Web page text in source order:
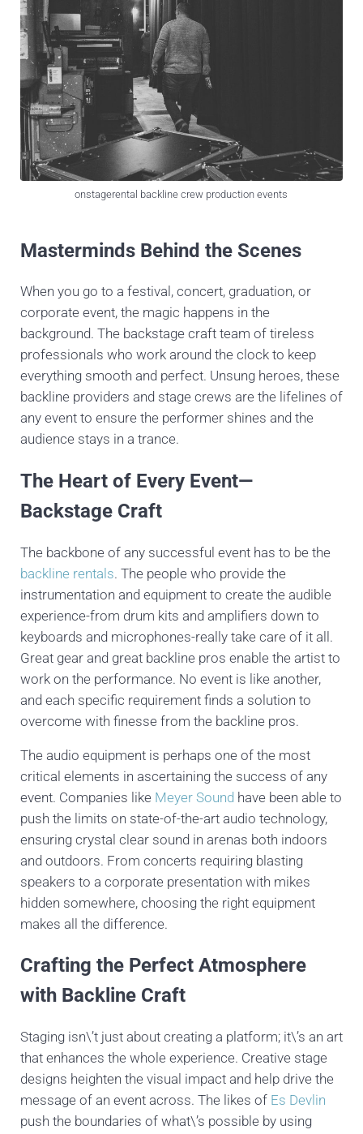
onstagerental backline crew production events
Masterminds Behind the Scenes
When you go to a festival, concert, graduation, or
corporate event, the magic happens in the
background. The backstage craft team of tireless
professionals who work around the clock to keep
everything smooth and perfect. Unsung heroes, these
backline providers and stage crews are the lifelines of
any event to ensure the performer shines and the
audience stays in a trance.
The Heart of Every Event—
Backstage Craft
The backbone of any successful event has to be the
backline rentals. The people who provide the
instrumentation and equipment to create the audible
experience-from drum kits and amplifiers down to
keyboards and microphones-really take care of it all.
Great gear and great backline pros enable the artist to
work on the performance. No event is like another,
and each specific requirement finds a solution to
overcome with finesse from the backline pros.
The audio equipment is perhaps one of the most
critical elements in ascertaining the success of any
event. Companies like Meyer Sound have been able to
push the limits on state-of-the-art audio technology,
ensuring crystal clear sound in arenas both indoors
and outdoors. From concerts requiring blasting
speakers to a corporate presentation with mikes
hidden somewhere, choosing the right equipment
makes all the difference.
Crafting the Perfect Atmosphere
with Backline Craft
Staging isn\’t just about creating a platform; it\’s an art
that enhances the whole experience. Creative stage
designs heighten the visual impact and help drive the
message of an event across. The likes of Es Devlin
push the boundaries of what\’s possible by using